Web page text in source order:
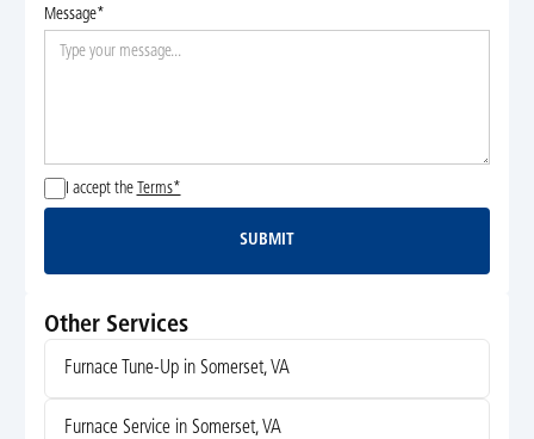
Message*
I accept the Terms*
Submit
SUBMIT
Other Services
Furnace Tune-Up in Somerset, VA
Furnace Service in Somerset, VA